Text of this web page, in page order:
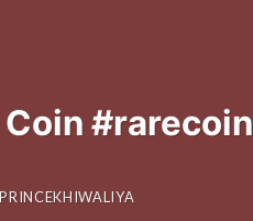
Coin #rarecoin
PRINCEKHIWALIYA